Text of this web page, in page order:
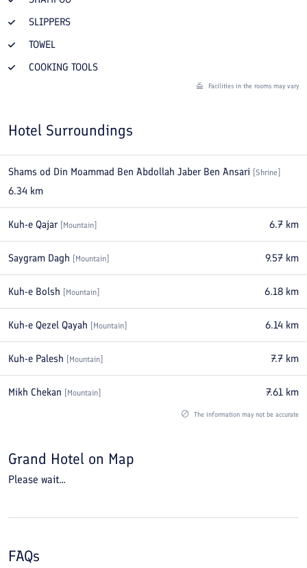
SLIPPERS
TOWEL
COOKING TOOLS
Facilities in the rooms may vary
Hotel Surroundings
Shams od Din Moammad Ben Abdollah Jaber Ben Ansari [Shrine]
6.34 km
Kuh-e Qajar [Mountain] 6.7 km
Saygram Dagh [Mountain] 9.57 km
Kuh-e Bolsh [Mountain] 6.18 km
Kuh-e Qezel Qayah [Mountain] 6.14 km
Kuh-e Palesh [Mountain] 7.7 km
Mikh Chekan [Mountain] 7.61 km
The information may not be accurate
Grand Hotel on Map
Please wait...
FAQs